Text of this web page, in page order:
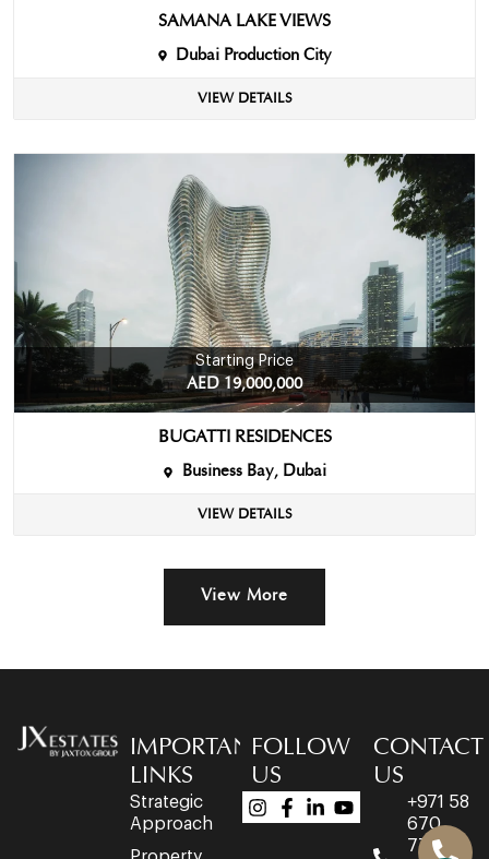
SAMANA LAKE VIEWS
Dubai Production City
VIEW DETAILS
Starting Price
AED 19,000,000
BUGATTI RESIDENCES
Business Bay, Dubai
VIEW DETAILS
View More
IMPORTANT
LINKS
Strategic
Approach
FOLLOW
US
CONTACT
US
+971 58
670
7758